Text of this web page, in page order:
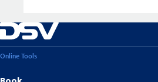
Online Tools